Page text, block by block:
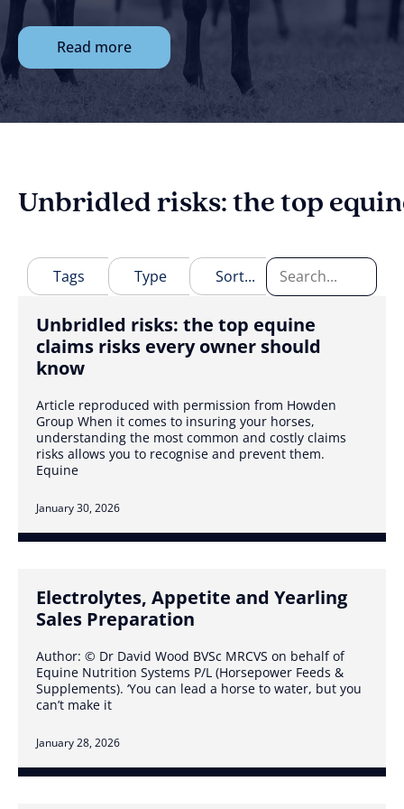
Read more
Unbridled risks: the top
Unbridled risks: the top equine
claims risks every owner should
know
Article reproduced with permission from Howden
Group When it comes to insuring your horses,
understanding the most common and costly claims
risks allows you to recognise and prevent them.
Equine
January 30, 2026
Electrolytes, Appetite and Yearling
Sales Preparation
Author: © Dr David Wood BVSc MRCVS on behalf of
Equine Nutrition Systems P/L (Horsepower Feeds &
Supplements). ‘You can lead a horse to water, but you
can’t make it
January 28, 2026